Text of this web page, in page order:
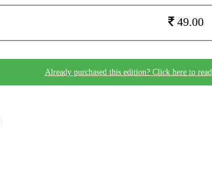
49.00
Already purchased this edition? Click here to read.